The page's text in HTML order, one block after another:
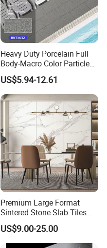
Heavy Duty Porcelain Full
Body-Macro Color Particles
Stone Garage Paving
Stones Tiles
US$5.94-12.61
Premium Large Format
Sintered Stone Slab Tiles
for Modern Spaces
(3200X1600 1200X2400
6mm 9mm 12mm)
US$9.00-25.00